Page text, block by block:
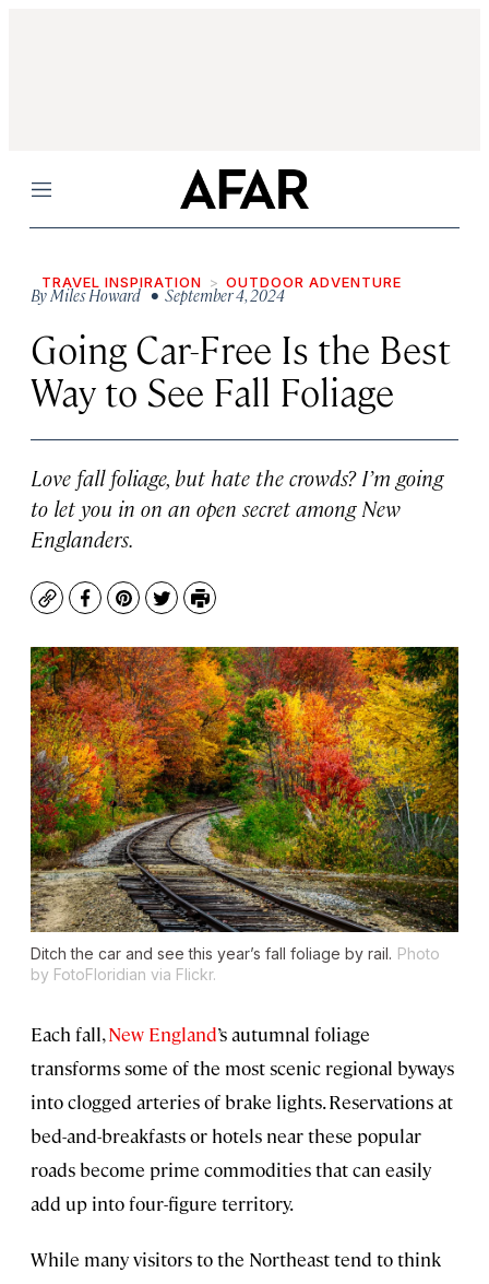
Menu
TRAVEL INSPIRATION OUTDOOR ADVENTURE
ByMiles Howard• September 4, 2024
Going Car-Free Is the Best
Way to See Fall Foliage
Love fall foliage, but hate the crowds? I’m going
to let you in on an open secret among New
Englanders.
CopyFacebook
Pinterest
TwitterPrint
Ditch the car and see this year’s fall foliage by rail. Photo
by FotoFloridian via Flickr.
Each fall,New England’s autumnal foliage
transforms some of the most scenic regional byways
into clogged arteries of brake lights. Reservations at
bed-and-breakfasts or hotels near these popular
roads become prime commodities that can easily
add up into four-figure territory.
While many visitors to the Northeast tend to think